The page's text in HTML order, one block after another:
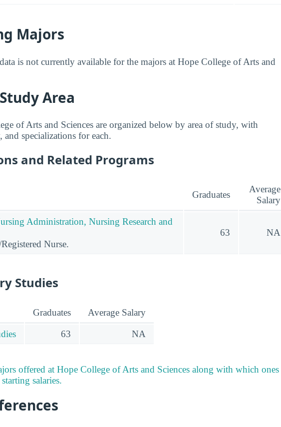
Majors
is not currently available for the majors at Hope College of Arts and
Area
of Arts and Sciences are organized below by area of study, with
and specializations for each.
and Related Programs
Graduates
Average
Salary
Administration, Nursing Research and
Nurse.
63 NA
Studies
Graduates Average Salary
63 NA
offered at Hope College of Arts and Sciences along with which ones
salaries.